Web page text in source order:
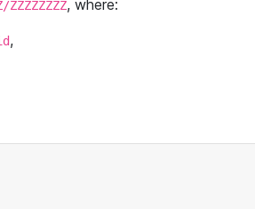
ZZZZZZZZ, where:
,